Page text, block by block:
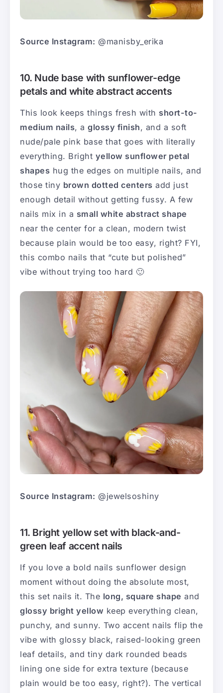
Source Instagram: @manisby_erika
10. Nude base with sunflower-edge
petals and white abstract accents
This look keeps things fresh with short-to-
medium nails, a glossy finish, and a soft
nude/pale pink base that goes with literally
everything. Bright yellow sunflower petal
shapes hug the edges on multiple nails, and
those tiny brown dotted centers add just
enough detail without getting fussy. A few
nails mix in a small white abstract shape
near the center for a clean, modern twist
because plain would be too easy, right? FYI,
this combo nails that “cute but polished”
vibe without trying too hard 🙂
Source Instagram: @jewelsoshiny
11. Bright yellow set with black-and-
green leaf accent nails
If you love a bold nails sunflower design
moment without doing the absolute most,
this set nails it. The long, square shape and
glossy bright yellow keep everything clean,
punchy, and sunny. Two accent nails flip the
vibe with glossy black, raised-looking green
leaf details, and tiny dark rounded beads
lining one side for extra texture (because
plain would be too easy, right?). The vertical